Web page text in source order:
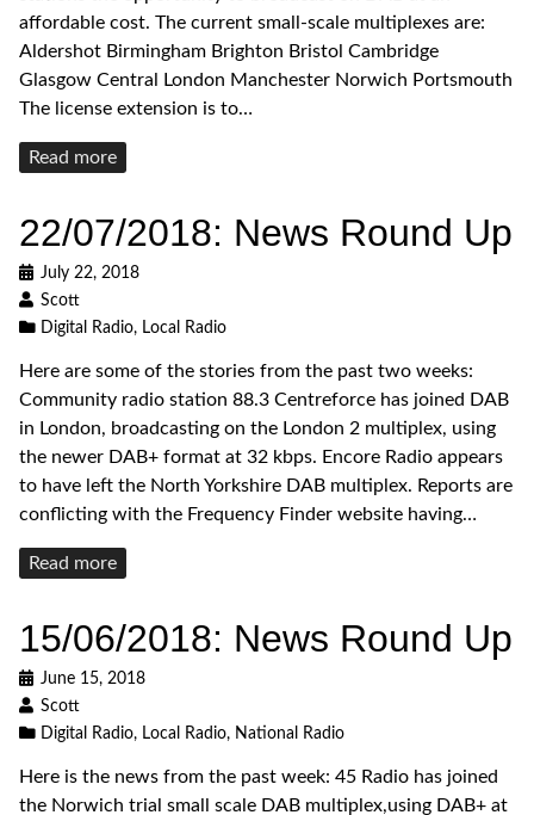
affordable cost. The current small-scale multiplexes are:
Aldershot Birmingham Brighton Bristol Cambridge
Glasgow Central London Manchester Norwich Portsmouth
The license extension is to…
Read moreRead
22/07/2018: News Round Up
July 22, 2018
Scott
Digital Radio, Local Radio
Here are some of the stories from the past two weeks:
Community radio station 88.3 Centreforce has joined DAB
in London, broadcasting on the London 2 multiplex, using
the newer DAB+ format at 32 kbps. Encore Radio appears
to have left the North Yorkshire DAB multiplex. Reports are
conflicting with the Frequency Finder website having…
Read moreRead
15/06/2018: News Round Up
June 15, 2018
Scott
Digital Radio, Local Radio, National Radio
Here is the news from the past week: 45 Radio has joined
the Norwich trial small scale DAB multiplex,using DAB+ at